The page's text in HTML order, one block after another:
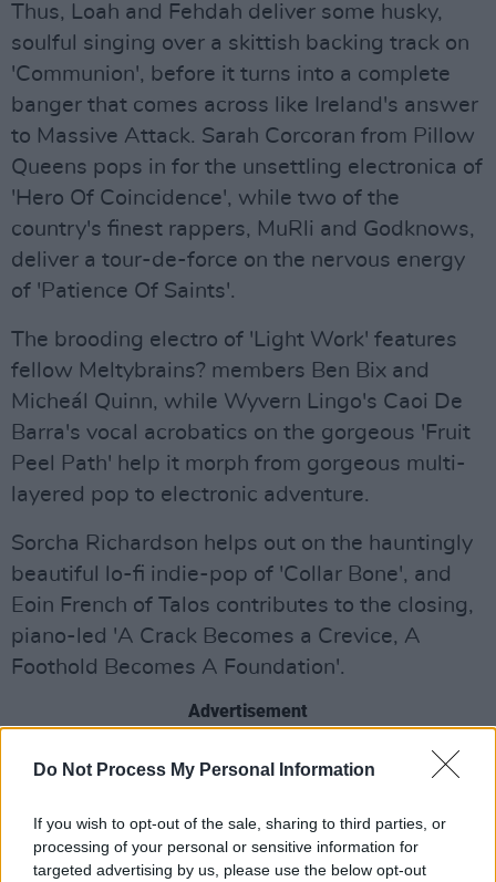
Do Not Process My Personal Information
If you wish to opt-out of the sale, sharing to third parties, or
processing of your personal or sensitive information for
targeted advertising by us, please use the below opt-out
Thus, Loah and Fehdah deliver some husky,
soulful singing over a skittish backing track on
'Communion', before it turns into a complete
banger that comes across like Ireland's answer
to Massive Attack. Sarah Corcoran from Pillow
Queens pops in for the unsettling electronica of
'Hero Of Coincidence', while two of the
country's finest rappers, MuRli and Godknows,
deliver a tour-de-force on the nervous energy
of 'Patience Of Saints'.
The brooding electro of 'Light Work' features
fellow Meltybrains? members Ben Bix and
Micheál Quinn, while Wyvern Lingo's Caoi De
Barra's vocal acrobatics on the gorgeous 'Fruit
Peel Path' help it morph from gorgeous multi-
layered pop to electronic adventure.
Sorcha Richardson helps out on the hauntingly
beautiful lo-fi indie-pop of 'Collar Bone', and
Eoin French of Talos contributes to the closing,
piano-led 'A Crack Becomes a Crevice, A
Foothold Becomes A Foundation'.
Advertisement
A hugely impressive collection.
Out Now.